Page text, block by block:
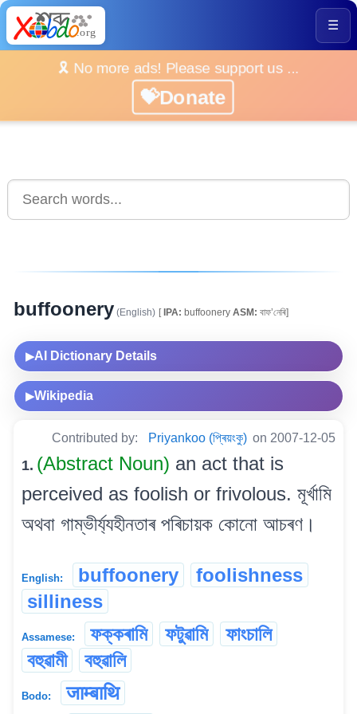
☰
🎗️ No more ads! Please support us ...
💝Donate
buffoonery (English) [IPA: buffoonery ASM: বাফ’নেৰি]
▶AI Dictionary Details
▶Wikipedia
Contributed by: Priyankoo (প্ৰিয়ংকু) on 2007-12-05
1. (Abstract Noun) an act that is
perceived as foolish or frivolous. মূৰ্খামি
অথবা গাম্ভীৰ্য্যহীনতাৰ পৰিচায়ক কোনো আচৰণ।
English: buffoonery
foolishness
silliness
Assamese: ফক্কৰামি ফটুৱামি
ফাংচালি
বহুৱামী
বহুৱালি
Bodo: जाम्बाथि